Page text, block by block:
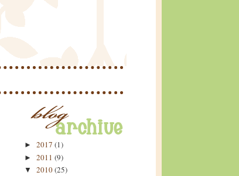
► 2017 (1)
► 2011 (9)
▼ 2010(25)